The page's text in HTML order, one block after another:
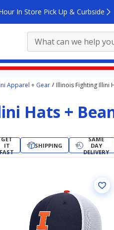
In Store Pick Up & Curbside
Apparel + Gear Illinois Fighting Illini
Hats +
GET
IT
FAST
SHIPPING
SAME
DAY
DELIVERY